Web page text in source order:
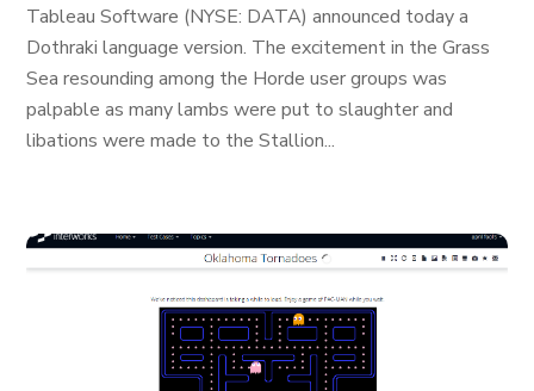
Tableau Software (NYSE: DATA) announced today a
Dothraki language version. The excitement in the Grass
Sea resounding among the Horde user groups was
palpable as many lambs were put to slaughter and
libations were made to the Stallion...